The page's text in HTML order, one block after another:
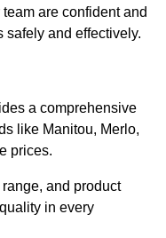
are confident and
safely and effectively.
a comprehensive
like Manitou, Merlo,
prices.
and product
in every